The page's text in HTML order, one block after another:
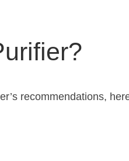
recommendations,